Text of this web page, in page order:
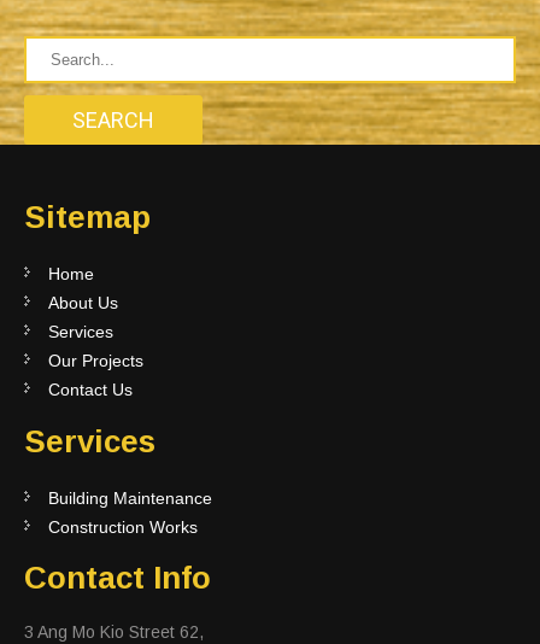
Sitemap
Home
About Us
Services
Our Projects
Contact Us
Services
Building Maintenance
Construction Works
Contact Info
3 Ang Mo Kio Street 62,